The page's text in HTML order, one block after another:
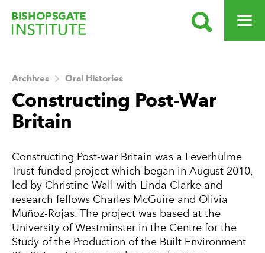
SEARCH OPEN
Constructing Post-War
Britain
Archives Oral Histories
About this Archive
Constructing Post-war Britain was a Leverhulme
Trust-funded project which began in August 2010,
led by Christine Wall with Linda Clarke and
research fellows Charles McGuire and Olivia
Muñoz-Rojas. The project was based at the
University of Westminster in the Centre for the
Study of the Production of the Built Environment